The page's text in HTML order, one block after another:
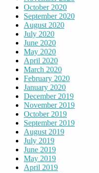
October 2020
September 2020
August 2020
July 2020
June 2020
May 2020
April 2020
March 2020
February 2020
January 2020
December 2019
November 2019
October 2019
September 2019
August 2019
July 2019
June 2019
May 2019
April 2019